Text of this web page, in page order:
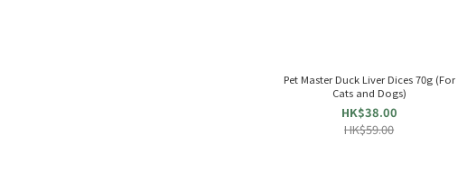
Pet Master Duck Liver Dices 70g (For
Cats and Dogs)
HK$38.00
HK$59.00